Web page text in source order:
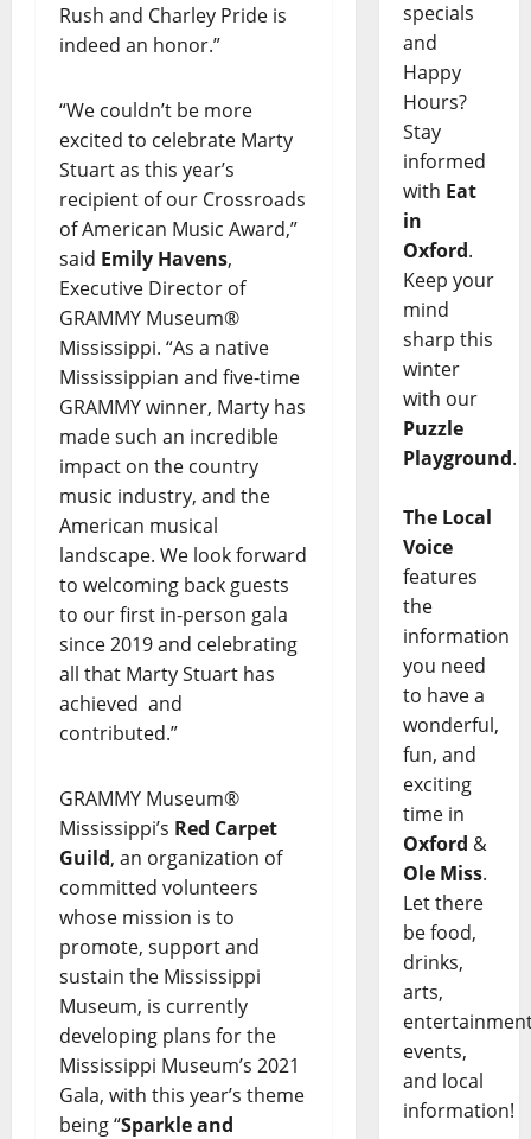
Rush and Charley Pride is
indeed an honor.”
“We couldn’t be more
excited to celebrate Marty
Stuart as this year’s
recipient of our Crossroads
of American Music Award,”
said Emily Havens,
Executive Director of
GRAMMY Museum®
Mississippi. “As a native
Mississippian and five-time
GRAMMY winner, Marty has
made such an incredible
impact on the country
music industry, and the
American musical
landscape. We look forward
to welcoming back guests
to our first in-person gala
since 2019 and celebrating
all that Marty Stuart has
achieved and
contributed.”
GRAMMY Museum®
Mississippi’s Red Carpet
Guild, an organization of
committed volunteers
whose mission is to
promote, support and
sustain the Mississippi
Museum, is currently
developing plans for the
Mississippi Museum’s 2021
Gala, with this year’s theme
being “Sparkle and
specials
and
Happy
Hours?
Stay
informed
with Eat
in
Oxford.
Keep your
mind
sharp this
winter
with our
Puzzle
Playground.
The Local
Voice
features
the
information
you need
to have a
wonderful,
fun, and
exciting
time in
Oxford &
Ole Miss.
Let there
be food,
drinks,
arts,
events,
and local
information!